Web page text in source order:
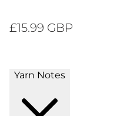
£15.99 GBP
Yarn Notes